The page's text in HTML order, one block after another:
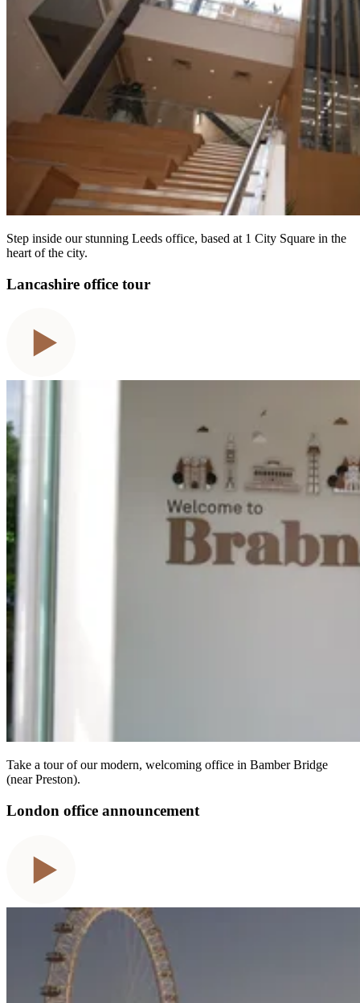
Step inside our stunning Leeds office, based at 1 City Square in the
heart of the city.
Lancashire office tour
Take a tour of our modern, welcoming office in Bamber Bridge
(near Preston).
London office announcement